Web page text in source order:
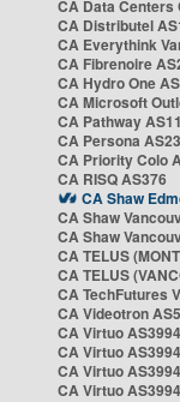
CA Data Centers
CA Distributel
CA Everythink
CA Fibrenoire
CA Hydro One
CA Microsoft
CA Pathway
CA Persona
CA Priority Colo
CA RISQ AS376
CA Shaw
CA Shaw
CA Shaw
CA TELUS
CA TELUS
CA TechFutures
CA Videotron
CA Virtuo
CA Virtuo
CA Virtuo
CA Virtuo